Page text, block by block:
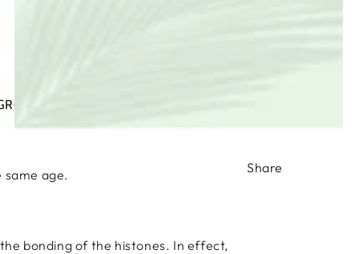
LARGER. THE BRAIN SHRINKS
same age.
bonding of the histones. In effect,
Share